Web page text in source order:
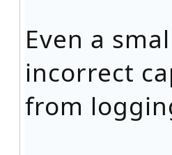
Even a
incorrect
from